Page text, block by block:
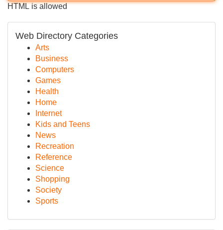
HTML is allowed
Web Directory Categories
Arts
Business
Computers
Games
Health
Home
Internet
Kids and Teens
News
Recreation
Reference
Science
Shopping
Society
Sports